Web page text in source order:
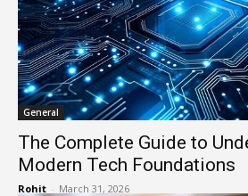
General
The Complete Guide to
Modern Tech Foundations
Rohit - March 31, 2026